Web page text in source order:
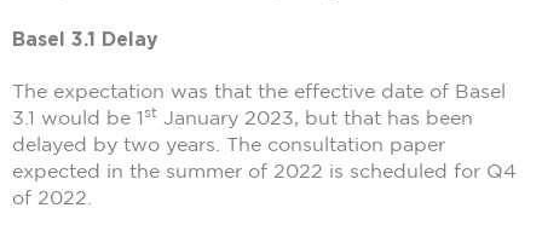
Basel 3.1 Delay
The expectation was that the effective date of Basel
3.1 would be 1st January 2023, but that has been
delayed by two years. The consultation paper
expected in the summer of 2022 is scheduled for Q4
of 2022.